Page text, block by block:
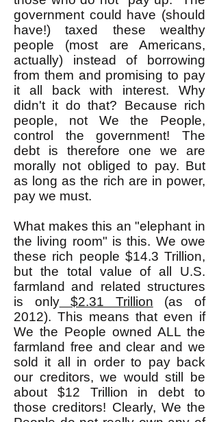
government could have (should
have!) taxed these wealthy
people (most are Americans,
actually) instead of borrowing
from them and promising to pay
it all back with interest. Why
didn't it do that? Because rich
people, not We the People,
control the government! The
debt is therefore one we are
morally not obliged to pay. But
as long as the rich are in power,
pay we must.
What makes this an "elephant in
the living room" is this. We owe
these rich people $14.3 Trillion,
but the total value of all U.S.
farmland and related structures
is only$2.31 Trillion (as of
2012). This means that even if
We the People owned ALL the
farmland free and clear and we
sold it all in order to pay back
our creditors, we would still be
about $12 Trillion in debt to
those creditors! Clearly, We the